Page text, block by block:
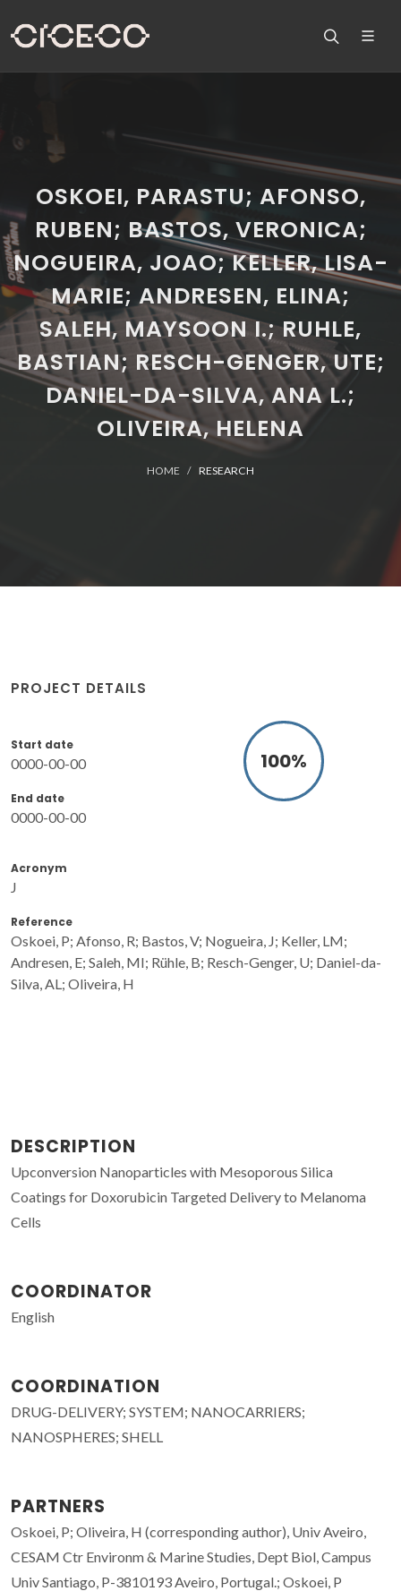
OSKOEI, PARASTU; AFONSO,
RUBEN; BASTOS, VERONICA;
NOGUEIRA, JOAO; KELLER, LISA-
MARIE; ANDRESEN, ELINA;
SALEH, MAYSOON I.; RUHLE,
BASTIAN; RESCH-GENGER, UTE;
DANIEL-DA-SILVA, ANA L.;
OLIVEIRA, HELENA
HOME RESEARCH
PROJECT DETAILS
Start date
0000-00-00
End date
0000-00-00
100%
Acronym
J
Reference
Oskoei, P; Afonso, R; Bastos, V; Nogueira, J; Keller, LM;
Andresen, E; Saleh, MI; Rühle, B; Resch-Genger, U; Daniel-da-
Silva, AL; Oliveira, H
DESCRIPTION
Upconversion Nanoparticles with Mesoporous Silica
Coatings for Doxorubicin Targeted Delivery to Melanoma
Cells
COORDINATOR
English
COORDINATION
DRUG-DELIVERY; SYSTEM; NANOCARRIERS;
NANOSPHERES; SHELL
PARTNERS
Oskoei, P; Oliveira, H (corresponding author), Univ Aveiro,
CESAM Ctr Environm & Marine Studies, Dept Biol, Campus
Univ Santiago, P-3810193 Aveiro, Portugal.; Oskoei, P